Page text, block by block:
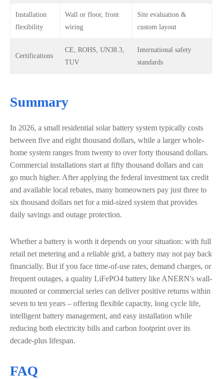
Installation
flexibility
Wall or floor, front
wiring
Site evaluation &
custom layout
Certifications
CE, ROHS, UN38.3,
TUV
International safety
standards
Summary
In 2026, a small residential solar battery system typically costs
between five and eight thousand dollars, while a larger whole-
home system ranges from twenty to over forty thousand dollars.
Commercial installations start at fifty thousand dollars and can
go much higher. After applying the federal investment tax credit
and available local rebates, many homeowners pay just three to
six thousand dollars net for a mid-sized system that provides
daily savings and outage protection.
Whether a battery is worth it depends on your situation: with full
retail net metering and a reliable grid, a battery may not pay back
financially. But if you face time-of-use rates, demand charges, or
frequent outages, a quality LiFePO4 battery like ANERN's wall-
mounted or commercial series can deliver positive returns within
seven to ten years – offering flexible capacity, long cycle life,
intelligent battery management, and easy installation while
reducing both electricity bills and carbon footprint over its
decade-plus lifespan.
FAQ